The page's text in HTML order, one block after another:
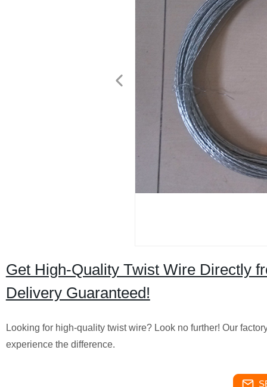
Get High-Quality Twist Wire Directly
Delivery Guaranteed!
Looking for high-quality twist wire? Look no further! Our
experience the difference.